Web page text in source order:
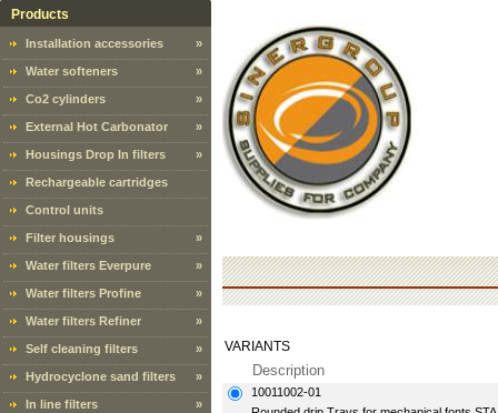
Products
Installation accessories »
Water softeners »
Co2 cylinders »
External Hot Carbonator »
Housings Drop In filters »
Rechargeable cartridges
Control units
Filter housings »
Water filters Everpure »
Water filters Profine »
Water filters Refiner »
Self cleaning filters »
Hydrocyclone sand filters »
In line filters »
VARIANTS
Description
10011002-01